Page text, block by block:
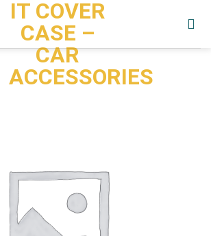
IT COVER
CASE –
CAR
ACCESSORIES